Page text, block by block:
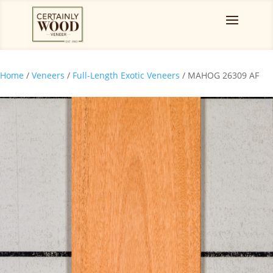
Home / Veneers / Full-Length Exotic Veneers / MAHOG 26309 AF